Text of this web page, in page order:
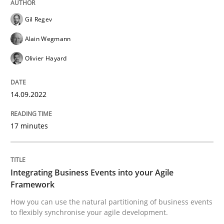
Free of charge
Follow us von LinkedIn
Integrating Business Events into your
How you can use the natural partitioning of
Written bySuzanne Robertson James Robertson
Gil Regev
Alain Wegmann
Olivier Hayard
14.09.2022
17 minutes
Integrating Business Events into your Agile
Framework
How you can use the natural partitioning of business events
to flexibly synchronise your agile development.